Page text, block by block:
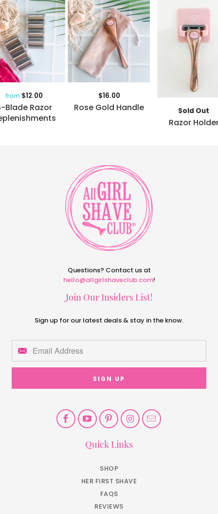
from $12.00
Blade Razor
$16.00
Rose Gold Handle Sold Out
Razor
Questions? Contact us at
hello@allgirlshaveclub.com!
Join Our Insiders List!
Sign up for our latest deals & stay in the know.
Quick Links
SHOP
HER FIRST SHAVE
FAQS
REVIEWS